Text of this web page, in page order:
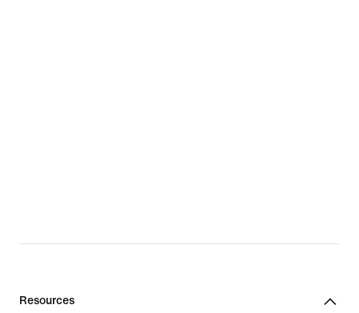
Resources